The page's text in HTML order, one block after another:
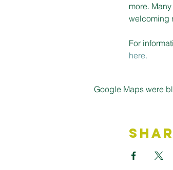
more.
welcoming
For
here.
Google Maps were